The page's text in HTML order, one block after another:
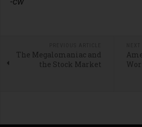
The Megalomaniac and
the Stock Market